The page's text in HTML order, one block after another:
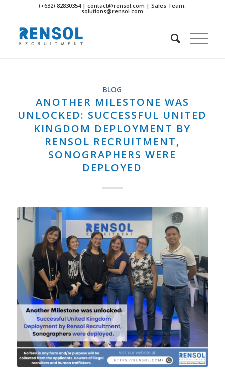
(+632) 82830354 | contact@rensol.com | Sales Team:
solutions@rensol.com
BLOG
ANOTHER MILESTONE WAS
UNLOCKED: SUCCESSFUL UNITED
KINGDOM DEPLOYMENT BY
RENSOL RECRUITMENT,
SONOGRAPHERS WERE
DEPLOYED